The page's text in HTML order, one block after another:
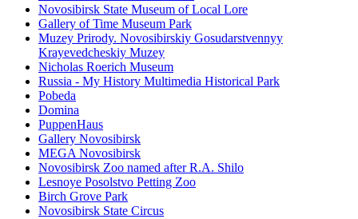
Novosibirsk State Museum of Local Lore
Gallery of Time Museum Park
Muzey Prirody. Novosibirskiy Gosudarstvennyy
Krayevedcheskiy Muzey
Nicholas Roerich Museum
Russia - My History Multimedia Historical Park
Pobeda
Domina
PuppenHaus
Gallery Novosibirsk
MEGA Novosibirsk
Novosibirsk Zoo named after R.A. Shilo
Lesnoye Posolstvo Petting Zoo
Birch Grove Park
Novosibirsk State Circus